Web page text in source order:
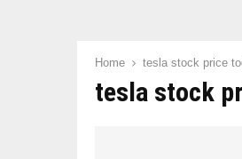
Home tesla stock price
tesla stock